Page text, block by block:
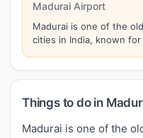
Madurai Airport
Madurai is one of the
cities in India, known for
Things to do in
Madurai is one of the